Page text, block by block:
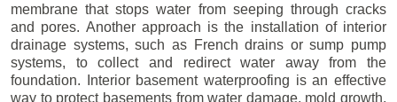
membrane that stops water from seeping through cracks
and pores. Another approach is the installation of interior
drainage systems, such as French drains or sump pump
systems, to collect and redirect water away from the
foundation. Interior basement waterproofing is an effective
way to protect basements from water damage, mold growth,